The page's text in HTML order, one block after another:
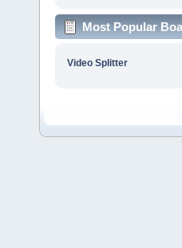
Most Popular
Video Splitter